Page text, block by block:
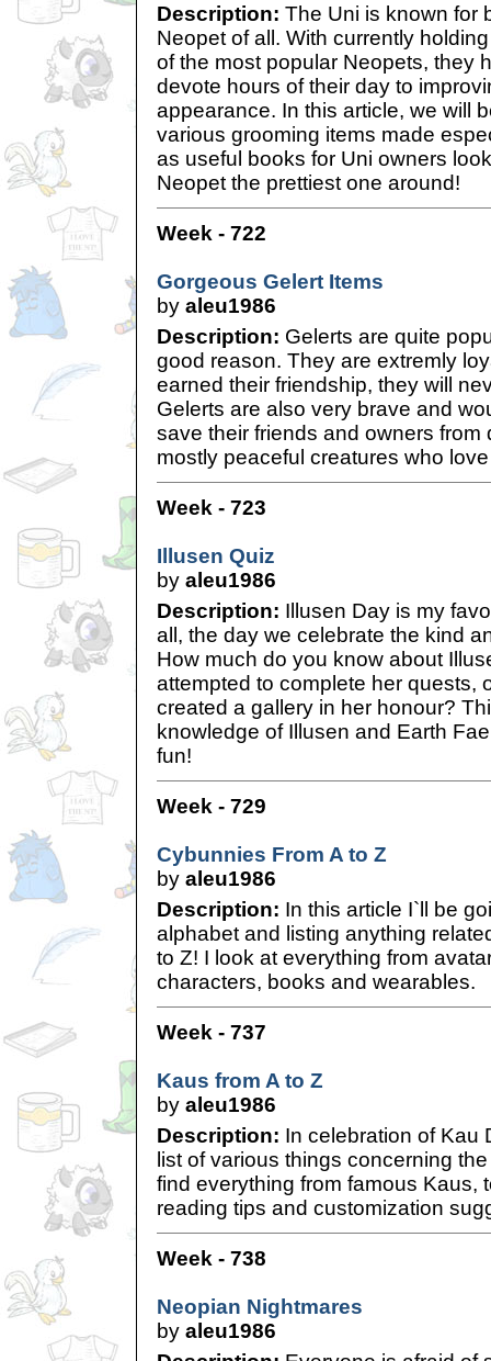
Description: The Uni is known for
Neopet of all. With currently
of the most popular Neopets, they
devote hours of their day to
appearance. In this article, we will
various grooming items made
as useful books for Uni owners
Neopet the prettiest one around!
Week - 722
Gorgeous Gelert Items
by aleu1986
Description: Gelerts are quite
good reason. They are extremly
earned their friendship, they will
Gelerts are also very brave and
save their friends and owners from
mostly peaceful creatures who
Week - 723
Illusen Quiz
by aleu1986
Description: Illusen Day is my
all, the day we celebrate the kind
How much do you know about
attempted to complete her quests,
created a gallery in her honour?
knowledge of Illusen and Earth
fun!
Week - 729
Cybunnies From A to Z
by aleu1986
Description: In this article I`ll be
alphabet and listing anything
to Z! I look at everything from
characters, books and wearables.
Week - 737
Kaus from A to Z
by aleu1986
Description: In celebration of Kau
list of various things concerning
find everything from famous Kaus,
reading tips and customization
Week - 738
Neopian Nightmares
by aleu1986